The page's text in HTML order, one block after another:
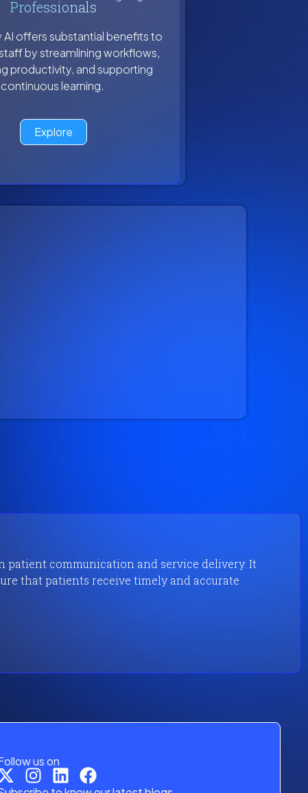
AI for Imaging
AI offers substantial benefits to
by streamlining workflows,
productivity, and supporting
Explore
communication and service delivery. It
that patients receive timely and accurate
Follow us on